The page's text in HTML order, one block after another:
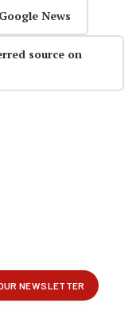
News
source on